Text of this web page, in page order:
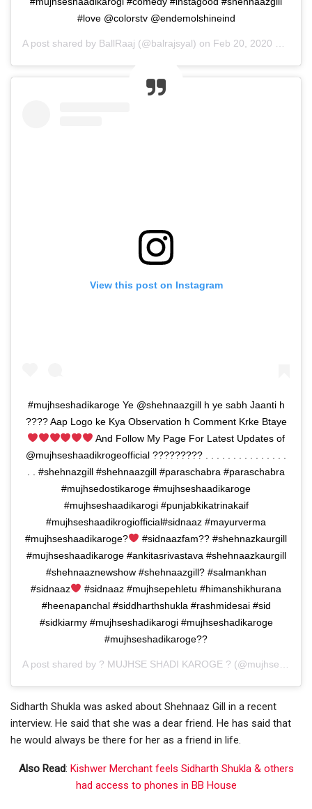
#love @colorstv @endemolshineind
A post shared by BallRaaj (@balrajsyal) on Feb 20, 2020 at 11:06pm PST
View this post on Instagram
#mujhseshadikaroge Ye @shehnaazgill h ye sabh Jaanti h
???? Aap Logo ke Kya Observation h Comment Krke Btaye
And Follow My Page For Latest Updates of
@mujhseshaadikrogeofficial ????????? . . . . . . . . . . . . . . .
. . #shehnazgill #shehnaazgill #paraschabra #paraschabra
#mujhsedostikaroge #mujhseshaadikaroge
#mujhseshaadikarogi #punjabkikatrinakaif
#mujhseshaadikrogiofficial#sidnaaz #mayurverma
#mujhseshaadikaroge?
#sidnaazfam?? #shehnazkaurgill
#mujhseshaadikaroge #ankitasrivastava #shehnaazkaurgill
#shehnaaznewshow #shehnaazgill? #salmankhan
#sidnaaz
#sidnaaz #mujhsepehletu #himanshikhurana
#heenapanchal #siddharthshukla #rashmidesai #sid
#sidkiarmy #mujhseshadikarogi #mujhseshadikaroge
#mujhseshadikaroge??
A post shared by ? MUJHSE SHADI KAROGE ? (@mujhseshaadikrogeofficial) on
Sidharth Shukla was asked about Shehnaaz Gill in a recent
interview. He said that she was a dear friend. He has said that
he would always be there for her as a friend in life.
Also Read: Kishwer Merchant feels Sidharth Shukla & others
had access to phones in BB House